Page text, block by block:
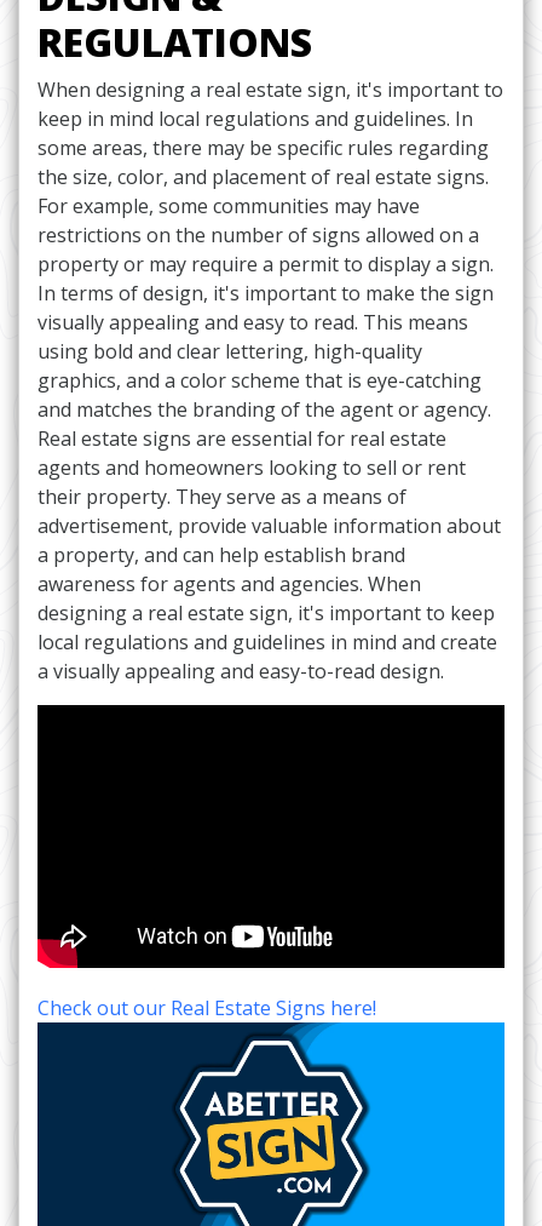
REGULATIONS
When designing a real estate sign, it's important to
keep in mind local regulations and guidelines. In
some areas, there may be specific rules regarding
the size, color, and placement of real estate signs.
For example, some communities may have
restrictions on the number of signs allowed on a
property or may require a permit to display a sign.
In terms of design, it's important to make the sign
visually appealing and easy to read. This means
using bold and clear lettering, high-quality
graphics, and a color scheme that is eye-catching
and matches the branding of the agent or agency.
Real estate signs are essential for real estate
agents and homeowners looking to sell or rent
their property. They serve as a means of
advertisement, provide valuable information about
a property, and can help establish brand
awareness for agents and agencies. When
designing a real estate sign, it's important to keep
local regulations and guidelines in mind and create
a visually appealing and easy-to-read design.
Check out our Real Estate Signs here!